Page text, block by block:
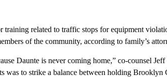
training related to traffic stops for equipment
of the community, according to family’s
Daunte is never coming home,” co-counsel
was to strike a balance between holding Brooklyn